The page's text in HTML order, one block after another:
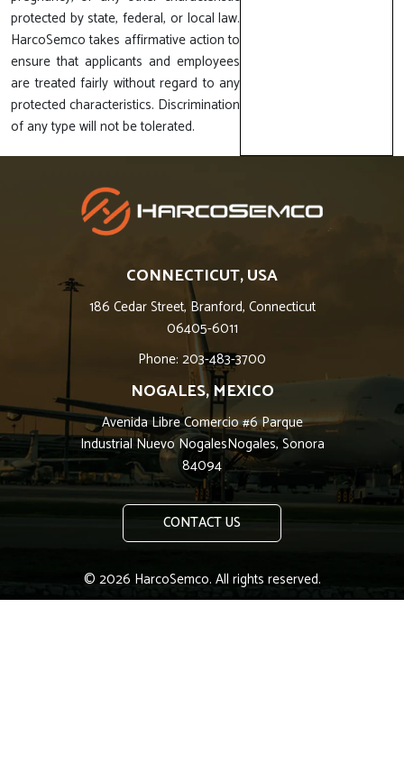
protected by state, federal, or local law.
HarcoSemco takes affirmative action to
ensure that applicants and employees
are treated fairly without regard to any
protected characteristics. Discrimination
of any type will not be tolerated.
CONNECTICUT, USA
186 Cedar Street, Branford, Connecticut
06405-6011
Phone: 203-483-3700
NOGALES, MEXICO
Avenida Libre Comercio #6 Parque
Industrial Nuevo NogalesNogales, Sonora
84094
CONTACT US
© 2026 HarcoSemco. All rights reserved.